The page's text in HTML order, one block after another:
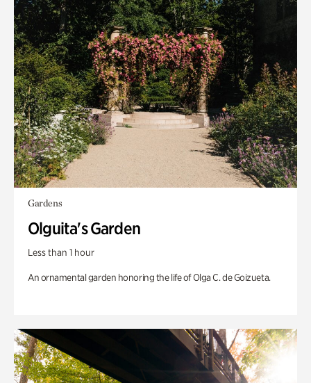
Gardens
Olguita's Garden
Less than 1 hour
An ornamental garden honoring the life of Olga C. de Goizueta.